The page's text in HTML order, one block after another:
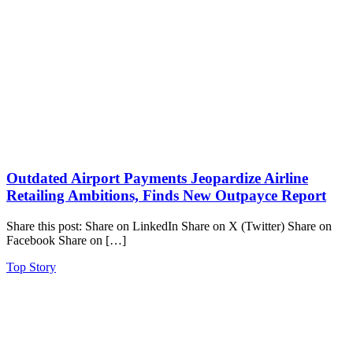
Outdated Airport Payments Jeopardize Airline
Retailing Ambitions, Finds New Outpayce Report
Share this post: Share on LinkedIn Share on X (Twitter) Share on
Facebook Share on […]
Top Story